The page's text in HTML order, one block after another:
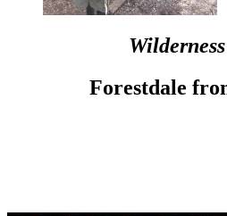
Forestdale